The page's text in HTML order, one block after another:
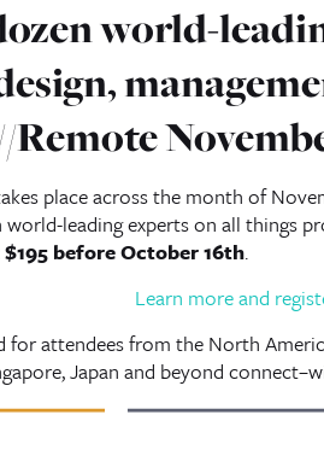
world-
place across the month of
leading experts on all things
before October 16th.
Learn more and
for attendees from the North
Japan and beyond